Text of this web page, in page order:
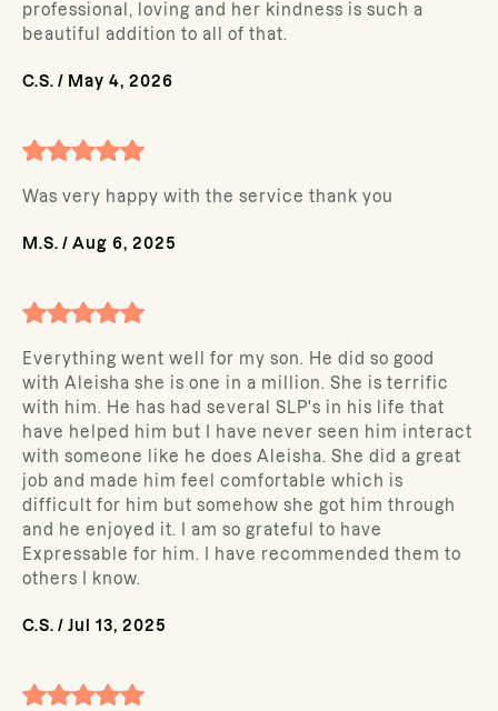
professional, loving and her kindness is such a
beautiful addition to all of that.
C.S. / May 4, 2026
Was very happy with the service thank you
M.S. / Aug 6, 2025
Everything went well for my son. He did so good
with Aleisha she is one in a million. She is terrific
with him. He has had several SLP's in his life that
have helped him but I have never seen him interact
with someone like he does Aleisha. She did a great
job and made him feel comfortable which is
difficult for him but somehow she got him through
and he enjoyed it. I am so grateful to have
Expressable for him. I have recommended them to
others I know.
C.S. / Jul 13, 2025